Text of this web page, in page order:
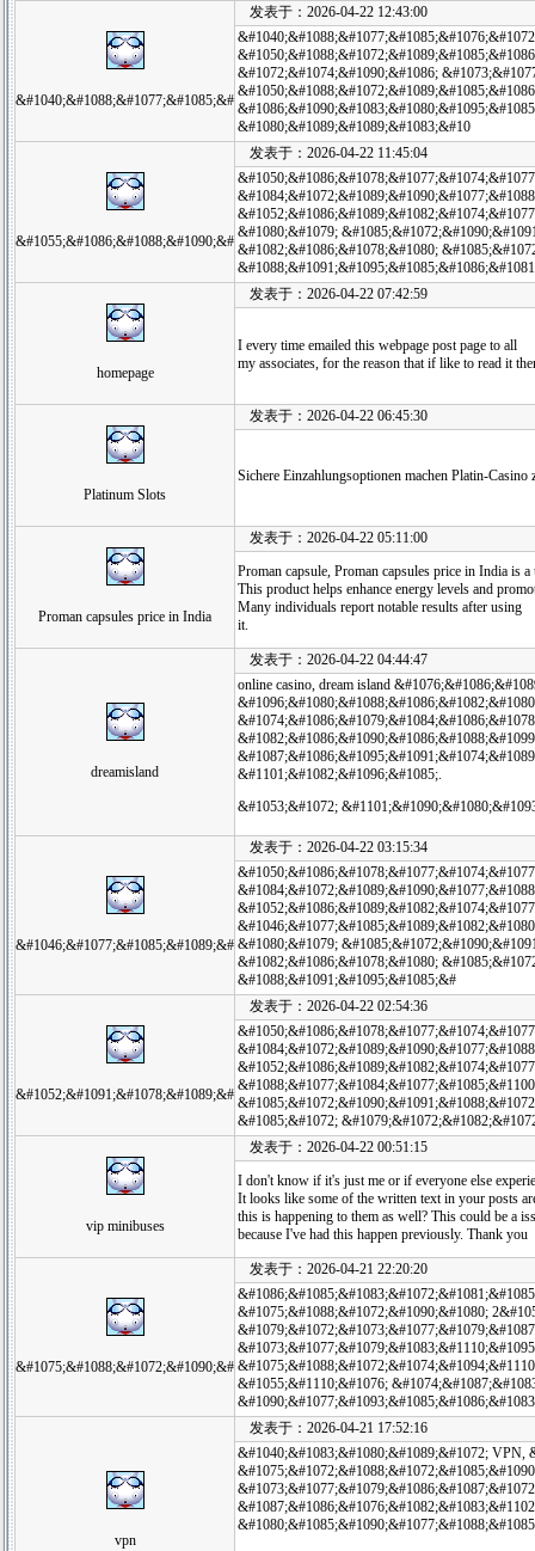
&#1040;&#1088;&#1077;&#1085;&#
发表于：2026-04-22 12:43:00
&#1072;&#1074;&#1090;&#1086;
&#1080;&#1089;&#1089;&#1083;&#10
&#1055;&#1086;&#1088;&#1090;&#
发表于：2026-04-22 11:45:04
&#1080;&#1079;
&#1082;&#1086;&#1078;&#1080;
homepage
发表于：2026-04-22 07:42:59
I every time emailed this webpage post page to all
my associates, for the reason that if like to read it
Platinum Slots
发表于：2026-04-22 06:45:30
Sichere Einzahlungsoptionen machen Platin-Casino
Proman capsules price in India
发表于：2026-04-22 05:11:00
Proman capsule, Proman capsules price in India is
This product helps enhance energy levels and
Many individuals report notable results after using
it.
dreamisland
发表于：2026-04-22 04:44:47
online casino, dream island
&#1101;&#1082;&#1096;&#1085;.
&#1053;&#1072;
&#1046;&#1077;&#1085;&#1089;&#
发表于：2026-04-22 03:15:34
&#1080;&#1079;
&#1082;&#1086;&#1078;&#1080;
&#1088;&#1091;&#1095;&#1085;&#
&#1052;&#1091;&#1078;&#1089;&#
发表于：2026-04-22 02:54:36
&#1085;&#1072;
vip minibuses
发表于：2026-04-22 00:51:15
I don't know if it's just me or if everyone else
It looks like some of the written text in your posts
this is happening to them as well? This could be a
because I've had this happen previously. Thank you
&#1075;&#1088;&#1072;&#1090;&#
发表于：2026-04-21 22:20:20
&#1075;&#1088;&#1072;&#1090;&#1080;
&#1055;&#1110;&#1076;
vpn
发表于：2026-04-21 17:52:16
&#1040;&#1083;&#1080;&#1089;&#1072; VPN,